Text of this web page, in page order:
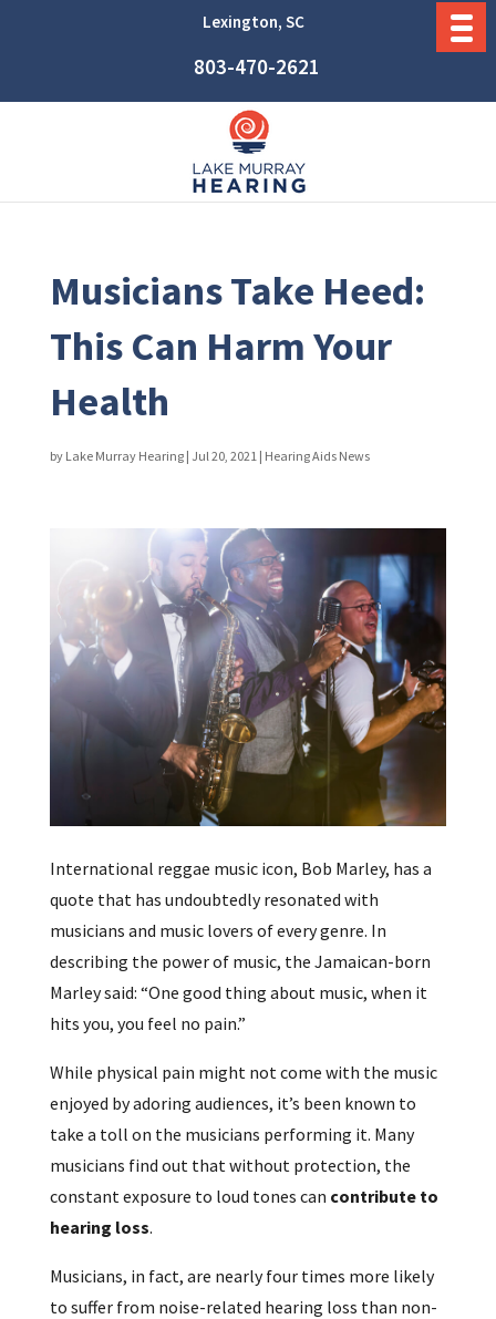
Lexington, SC
803-470-2621
Musicians Take Heed:
This Can Harm Your
Health
by Lake Murray Hearing| Jul 20, 2021| Hearing Aids News
International reggae music icon, Bob Marley, has a
quote that has undoubtedly resonated with
musicians and music lovers of every genre. In
describing the power of music, the Jamaican-born
Marley said: “One good thing about music, when it
hits you, you feel no pain.”
While physical pain might not come with the music
enjoyed by adoring audiences, it’s been known to
take a toll on the musicians performing it. Many
musicians find out that without protection, the
constant exposure to loud tones can contribute to
hearing loss.
Musicians, in fact, are nearly four times more likely
to suffer from noise-related hearing loss than non-